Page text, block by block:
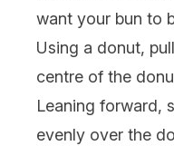
want your bun to
Using a donut,
centre of the
Leaning forward,
evenly over the